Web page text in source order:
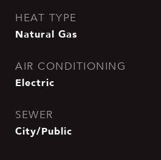
HEAT TYPE
Natural Gas
AIR CONDITIONING
Electric
SEWER
City/Public